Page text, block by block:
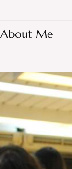
About Me